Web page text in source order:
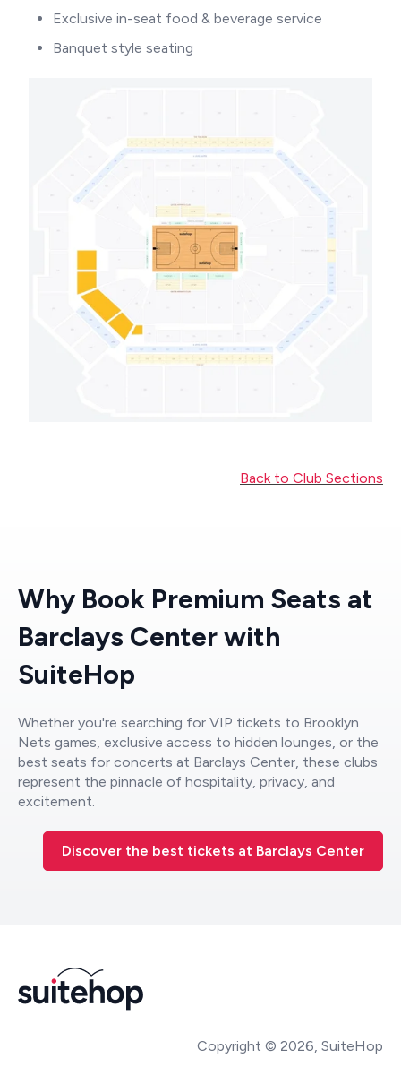
Exclusive in-seat food & beverage service
Banquet style seating
Back to Club Sections
Why Book Premium Seats at
Barclays Center with
SuiteHop
Whether you're searching for VIP tickets to Brooklyn
Nets games, exclusive access to hidden lounges, or the
best seats for concerts at Barclays Center, these clubs
represent the pinnacle of hospitality, privacy, and
excitement.
Discover the best tickets at Barclays Center
Copyright © 2026, SuiteHop